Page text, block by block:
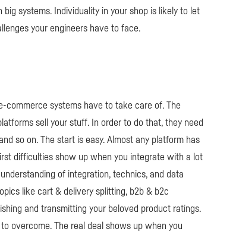
systems. Individuality in your shop is likely to let
your engineers have to face.
commerce systems have to take care of. The
sell your stuff. In order to do that, they need
so on. The start is easy. Almost any platform has
difficulties show up when you integrate with a lot
of integration, technics, and data
like cart & delivery splitting, b2b & b2c
and transmitting your beloved product ratings.
overcome. The real deal shows up when you